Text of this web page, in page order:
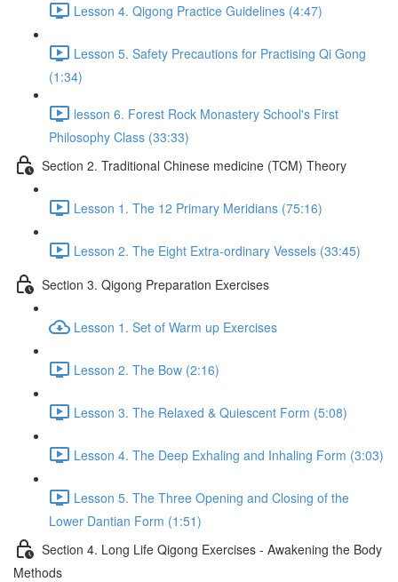
Lesson 4. Qigong Practice Guidelines (4:47)
Lesson 5. Safety Precautions for Practising Qi Gong
(1:34)
lesson 6. Forest Rock Monastery School's First
Philosophy Class (33:33)
Section 2. Traditional Chinese medicine (TCM) Theory
Lesson 1. The 12 Primary Meridians (75:16)
Lesson 2. The Eight Extra-ordinary Vessels (33:45)
Section 3. Qigong Preparation Exercises
Lesson 1. Set of Warm up Exercises
Lesson 2. The Bow (2:16)
Lesson 3. The Relaxed & Quiescent Form (5:08)
Lesson 4. The Deep Exhaling and Inhaling Form (3:03)
Lesson 5. The Three Opening and Closing of the
Lower Dantian Form (1:51)
Section 4. Long Life Qigong Exercises - Awakening the Body
Methods